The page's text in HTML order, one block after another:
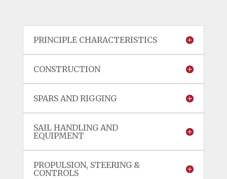
PRINCIPLE CHARACTERISTICS
CONSTRUCTION
SPARS AND RIGGING
SAIL HANDLING AND
EQUIPMENT
PROPULSION, STEERING &
CONTROLS